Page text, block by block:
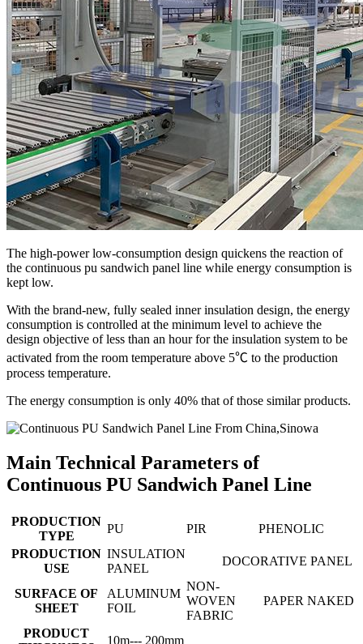
The high-power low-consumption design quickens the reaction of
the continuous pu sandwich panel line while energy consumption is
kept low.
With the brand-new, fully sealed inner insulation design, the energy
consumption is controlled at the minimum level to achieve the
design objective of less than an hour for the insulation system to be
activated from the room temperature above 5℃ to the production
process temperature.
The energy consumption is only 40% that of those similar products.
Main Technical Parameters of
Continuous PU Sandwich Panel Line
PRODUCTION
TYPE
PU PIR
PHENOLIC
PRODUCTION
USE
INSULATION
PANEL
DOCORATIVE PANEL
SURFACE OF
SHEET
ALUMINUM
FOIL
NON-
WOVEN
FABRIC
PAPER NAKED
PRODUCT
10m--- 200mm